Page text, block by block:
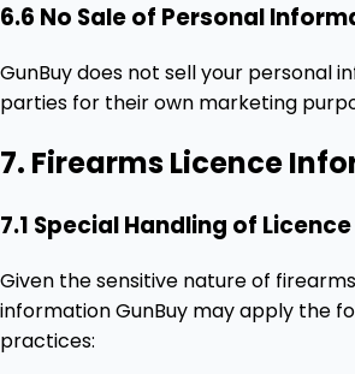
6.6 No Sale of Personal
GunBuy does not sell your personal
parties for their own marketing
7. Firearms Licence
7.1 Special Handling of
Given the sensitive nature of
information GunBuy may apply the
practices: